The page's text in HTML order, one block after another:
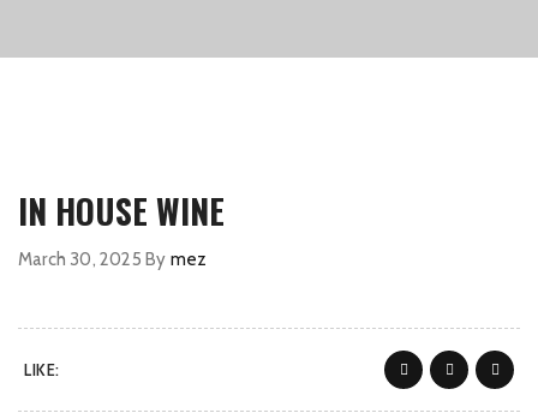
IN HOUSE WINE
March 30, 2025 By mez
LIKE: